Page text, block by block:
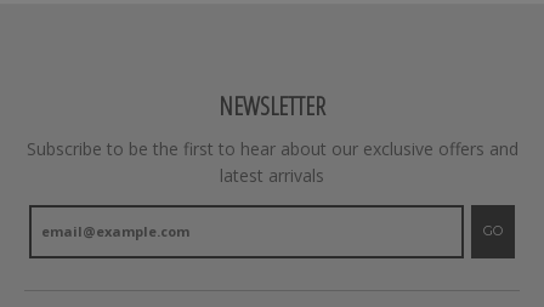
NEWSLETTER
Subscribe to be the first to hear about our exclusive offers and
latest arrivals
GO